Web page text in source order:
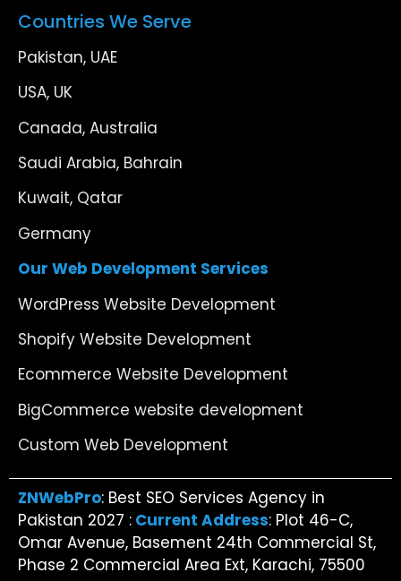
Countries We Serve
Pakistan, UAE
USA, UK
Canada, Australia
Saudi Arabia, Bahrain
Kuwait, Qatar
Germany
Our Web Development Services
WordPress Website Development
Shopify Website Development
Ecommerce Website Development
BigCommerce website development
Custom Web Development
ZNWebPro: Best SEO Services Agency in
Pakistan 2027 : Current Address: Plot 46-C,
Omar Avenue, Basement 24th Commercial St,
Phase 2 Commercial Area Ext, Karachi, 75500